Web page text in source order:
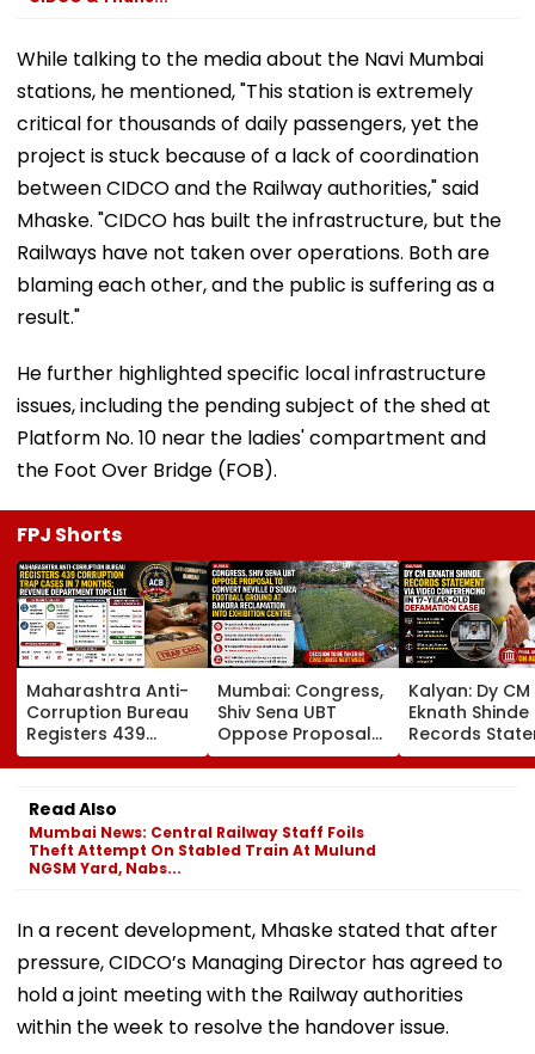
While talking to the media about the Navi Mumbai
stations, he mentioned, "This station is extremely
critical for thousands of daily passengers, yet the
project is stuck because of a lack of coordination
between CIDCO and the Railway authorities," said
Mhaske. "CIDCO has built the infrastructure, but the
Railways have not taken over operations. Both are
blaming each other, and the public is suffering as a
result."
He further highlighted specific local infrastructure
issues, including the pending subject of the shed at
Platform No. 10 near the ladies' compartment and
the Foot Over Bridge (FOB).
FPJ Shorts
Maharashtra Anti-
Corruption Bureau
Registers 439
Corruption Trap
Cases In 7 Months;
Revenue
Department Tops
List
Mumbai: Congress,
Shiv Sena UBT
Oppose Proposal
To Convert Neville
D'Souza Football
Exhibition Centre
Kalyan: Dy CM
Eknath Shinde
Records
Via Video
Conferencing
Read Also
Mumbai News: Central Railway Staff Foils
Theft Attempt On Stabled Train At Mulund
NGSM Yard, Nabs...
In a recent development, Mhaske stated that after
pressure, CIDCO’s Managing Director has agreed to
hold a joint meeting with the Railway authorities
within the week to resolve the handover issue.